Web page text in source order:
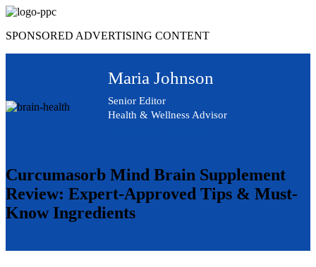
Skip
content
SPONSORED ADVERTISING CONTENT
Maria Johnson
Senior Editor
Health & Wellness Advisor
Curcumasorb Mind Brain Supplement
Review: Expert-Approved Tips & Must-
Know Ingredients